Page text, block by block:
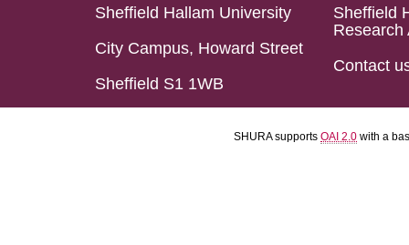
Sheffield Hallam University
City Campus, Howard Street
Sheffield S1 1WB
Sheffield
Research
Contact
SHURA supports OAI 2.0 with a